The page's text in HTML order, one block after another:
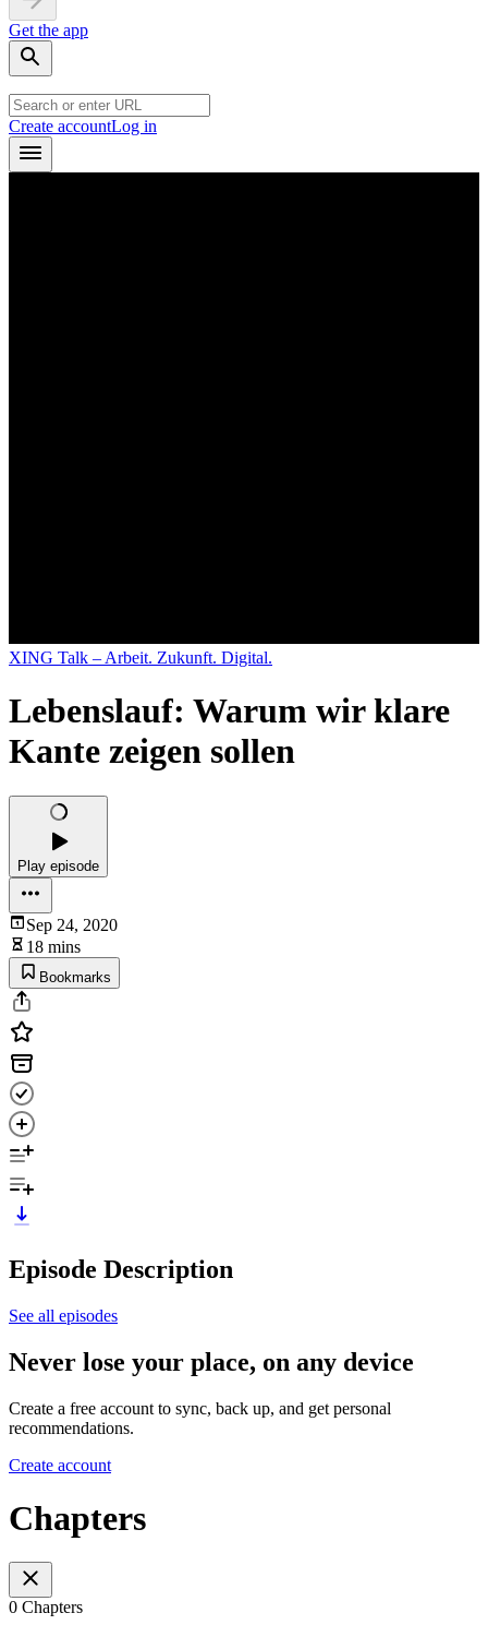
Get the app
Create accountLog in
XING Talk – Arbeit. Zukunft. Digital.
Lebenslauf: Warum wir klare
Kante zeigen sollen
Play episode
Sep 24, 2020
18 mins
Bookmarks
Episode Description
See all episodes
Never lose your place, on any device
Create a free account to sync, back up, and get personal
recommendations.
Create account
Chapters
0 Chapters